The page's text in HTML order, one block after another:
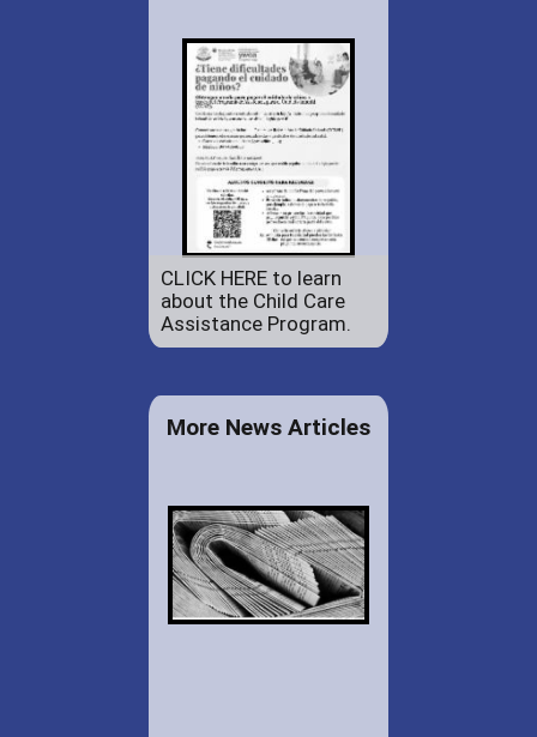
CLICK HERE to learn
about the Child Care
Assistance Program.
More News Articles